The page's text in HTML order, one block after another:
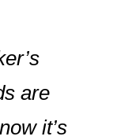
are
it’s